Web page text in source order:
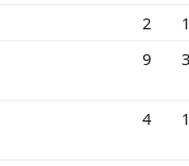
2
9
4